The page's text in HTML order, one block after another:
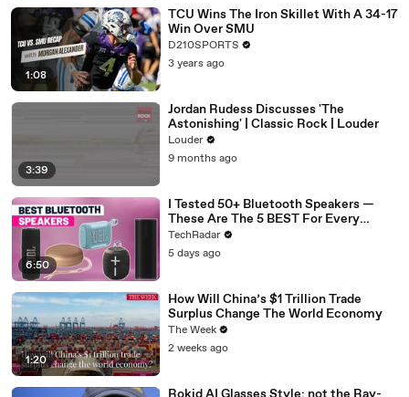
1:08
TCU Wins The Iron Skillet With A 34-17
Win Over SMU
D210SPORTS
3 years ago
3:39
Jordan Rudess Discusses 'The
Astonishing' | Classic Rock | Louder
Louder
9 months ago
6:50
I Tested 50+ Bluetooth Speakers —
These Are The 5 BEST For Every
Budget
TechRadar
5 days ago
1:20
How Will China’s $1 Trillion Trade
Surplus Change The World Economy
The Week
2 weeks ago